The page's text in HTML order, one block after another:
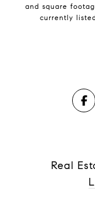
and square
currently
Real